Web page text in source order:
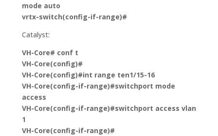
mode auto
vrtx-switch(config-if-range)#
Catalyst:
VH-Core# conf t
VH-Core(config)#
VH-Core(config)#int range ten1/15-16
VH-Core(config-if-range)#switchport mode
access
VH-Core(config-if-range)#switchport access vlan
1
VH-Core(config-if-range)#